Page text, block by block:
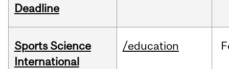
Deadline
Sports Science
International
/education